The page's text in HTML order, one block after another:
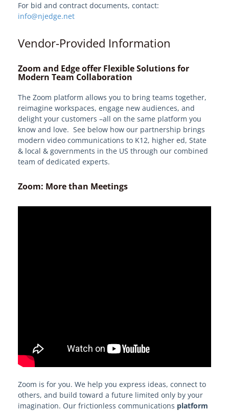
Hardware and Software
Software Applications
Microsoft
Cybersecurity
Cloud & Data Center
Video Conferencing
Video and Web Conferencing (Zoom)
Class Virtual Learning Platform
Training
Become an EdgeMarket Vendor
For bid and contract documents, contact:
info@njedge.net
Vendor-Provided Information
Zoom and Edge offer Flexible Solutions for
Modern Team Collaboration
The Zoom platform allows you to bring teams together,
reimagine workspaces, engage new audiences, and
delight your customers –all on the same platform you
know and love. See below how our partnership brings
modern video communications to K12, higher ed, State
& local & governments in the US through our combined
team of dedicated experts.
Zoom: More than Meetings
Zoom is for you. We help you express ideas, connect to
others, and build toward a future limited only by your
imagination. Our frictionless communications platform